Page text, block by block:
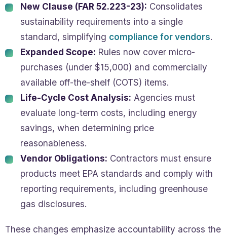
New Clause (FAR 52.223-23): Consolidates
sustainability requirements into a single
standard, simplifying compliance for vendors.
Expanded Scope: Rules now cover micro-
purchases (under $15,000) and commercially
available off-the-shelf (COTS) items.
Life-Cycle Cost Analysis: Agencies must
evaluate long-term costs, including energy
savings, when determining price
reasonableness.
Vendor Obligations: Contractors must ensure
products meet EPA standards and comply with
reporting requirements, including greenhouse
gas disclosures.
These changes emphasize accountability across the